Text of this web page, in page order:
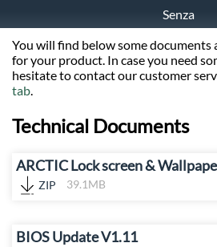
Senza
You will find below some documents
for your product. In case you need
hesitate to contact our customer
tab.
Technical Documents
ARCTIC Lock screen &
ZIP 39.1MB
BIOS Update V1.11